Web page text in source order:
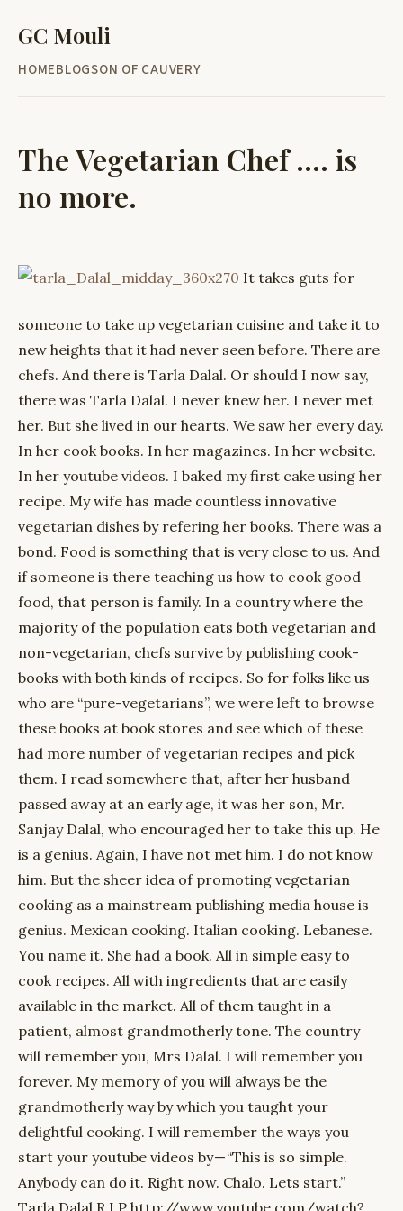
GC Mouli
HOMEBLOGSON OF CAUVERY
The Vegetarian Chef .... is
no more.
It takes guts for
someone to take up vegetarian cuisine and take it to
new heights that it had never seen before. There are
chefs. And there is Tarla Dalal. Or should I now say,
there was Tarla Dalal. I never knew her. I never met
her. But she lived in our hearts. We saw her every day.
In her cook books. In her magazines. In her website.
In her youtube videos. I baked my first cake using her
recipe. My wife has made countless innovative
vegetarian dishes by refering her books. There was a
bond. Food is something that is very close to us. And
if someone is there teaching us how to cook good
food, that person is family. In a country where the
majority of the population eats both vegetarian and
non-vegetarian, chefs survive by publishing cook-
books with both kinds of recipes. So for folks like us
who are “pure-vegetarians”, we were left to browse
these books at book stores and see which of these
had more number of vegetarian recipes and pick
them. I read somewhere that, after her husband
passed away at an early age, it was her son, Mr.
Sanjay Dalal, who encouraged her to take this up. He
is a genius. Again, I have not met him. I do not know
him. But the sheer idea of promoting vegetarian
cooking as a mainstream publishing media house is
genius. Mexican cooking. Italian cooking. Lebanese.
You name it. She had a book. All in simple easy to
cook recipes. All with ingredients that are easily
available in the market. All of them taught in a
patient, almost grandmotherly tone. The country
will remember you, Mrs Dalal. I will remember you
forever. My memory of you will always be the
grandmotherly way by which you taught your
delightful cooking. I will remember the ways you
start your youtube videos by — “This is so simple.
Anybody can do it. Right now. Chalo. Lets start.”
Tarla Dalal R.I.P http://www.youtube.com/watch?